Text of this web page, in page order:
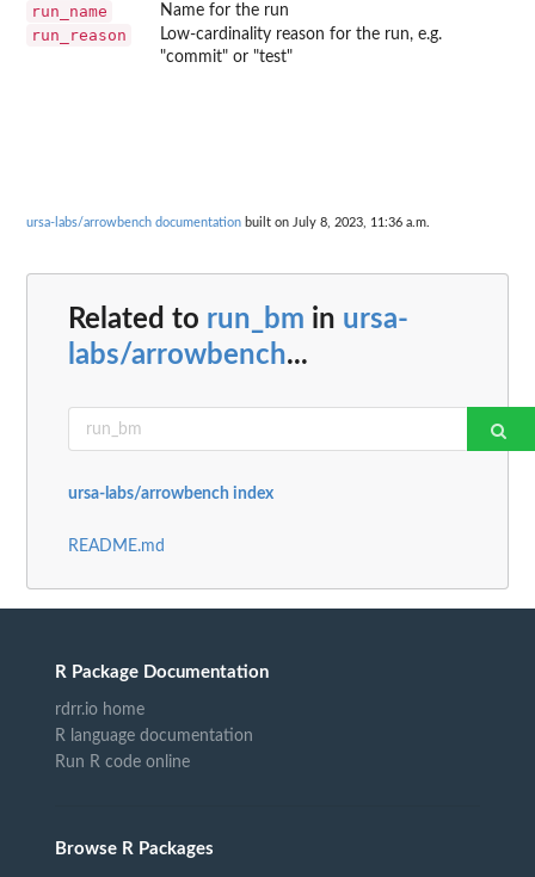
run_name Name for the run
run_reason
Low-cardinality reason for the run, e.g.
"commit" or "test"
ursa-labs/arrowbench documentation built on July 8, 2023, 11:36 a.m.
Related to run_bm in ursa-
labs/arrowbench...
ursa-labs/arrowbench index
README.md
R Package Documentation
rdrr.io home
R language documentation
Run R code online
Browse R Packages